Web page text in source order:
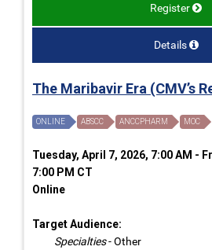
Register
Details
The Maribavir Era (CMV’s
ONLINE ABSCC ANCCPHARM MOC
Tuesday, April 7, 2026, 7:00 AM -
7:00 PM CT
Online
Target Audience:
Specialties- Other